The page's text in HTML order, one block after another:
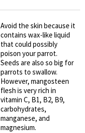
Avoid the skin because it
contains wax-like liquid
that could possibly
poison your parrot.
Seeds are also so big for
parrots to swallow.
However, mangosteen
flesh is very rich in
vitamin C, B1, B2, B9,
carbohydrates,
manganese, and
magnesium.